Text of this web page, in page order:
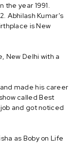
the year 1991.
Abhilash Kumar’s
is New
New Delhi with a
made his career
called Best
and got noticed
as Boby on Life